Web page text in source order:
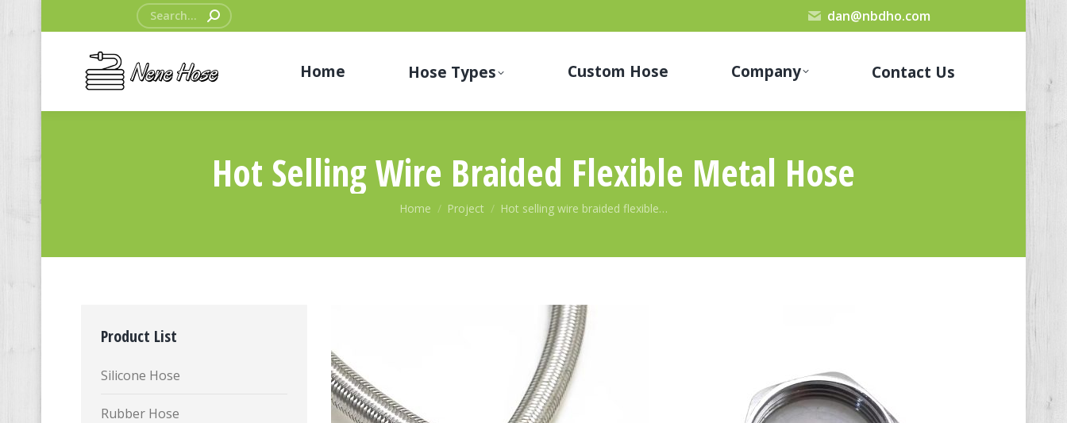
Search: dan@nbdho.com
Home Hose Types Custom Hose Company Contact Us
Hot Selling Wire Braided Flexible Metal Hose
You are here:
Home Project Hot selling wire braided flexible…
Product List
Silicone Hose
Rubber Hose